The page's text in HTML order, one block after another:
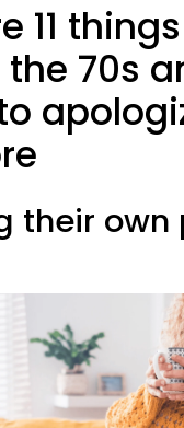
11
70s
their